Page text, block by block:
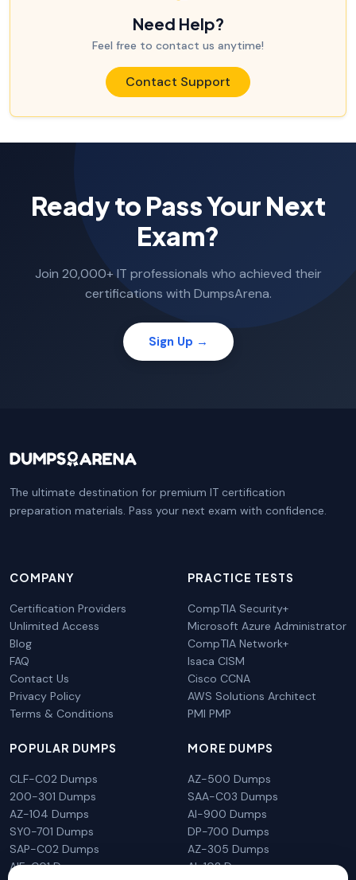
Need Help?
Feel free to contact us anytime!
Contact Support
Ready to Pass Your Next
Exam?
Join 20,000+ IT professionals who achieved their
certifications with DumpsArena.
Sign Up →
The ultimate destination for premium IT certification
preparation materials. Pass your next exam with confidence.
COMPANY
Certification Providers
Unlimited Access
Blog
FAQ
Contact Us
Privacy Policy
Terms & Conditions
PRACTICE TESTS
CompTIA Security+
Microsoft Azure Administrator
CompTIA Network+
Isaca CISM
Cisco CCNA
AWS Solutions Architect
PMI PMP
POPULAR DUMPS
CLF-C02 Dumps
200-301 Dumps
AZ-104 Dumps
SY0-701 Dumps
SAP-C02 Dumps
AIF-C01 Dumps
MORE DUMPS
AZ-500 Dumps
SAA-C03 Dumps
AI-900 Dumps
DP-700 Dumps
AZ-305 Dumps
AI-102 Dumps